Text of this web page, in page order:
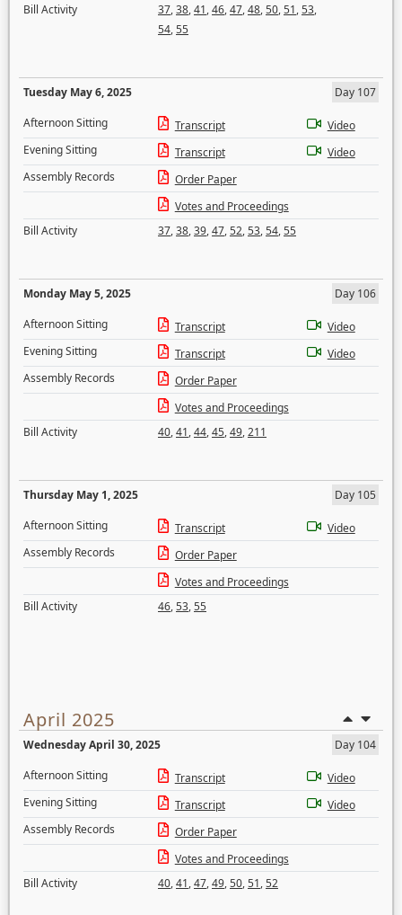
Bill Activity
37,38,41,46,47,48,50,51,53,
54,55
Tuesday May 6, 2025
Day 107
Afternoon Sitting
Transcript
Video
Evening Sitting
Transcript
Video
Assembly Records
Order Paper
Votes and Proceedings
Bill Activity
37,38,39,47,52,53,54,55
Monday May 5, 2025
Day 106
Afternoon Sitting
Transcript
Video
Evening Sitting
Transcript
Video
Assembly Records
Order Paper
Votes and Proceedings
Bill Activity
40,41,44,45,49,211
Thursday May 1, 2025
Day 105
Afternoon Sitting
Transcript
Video
Assembly Records
Order Paper
Votes and Proceedings
Bill Activity
46,53,55
April 2025
Wednesday April 30, 2025
Day 104
Afternoon Sitting
Transcript
Video
Evening Sitting
Transcript
Video
Assembly Records
Order Paper
Votes and Proceedings
Bill Activity
40,41,47,49,50,51,52